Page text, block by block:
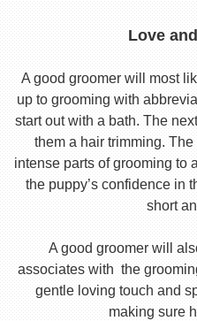
Love
A good groomer will most
up to grooming with
start out with a bath. The
them a hair trimming.
intense parts of grooming to
the puppy’s confidence in
short
A good groomer will
associates with the
gentle loving touch and
making sure